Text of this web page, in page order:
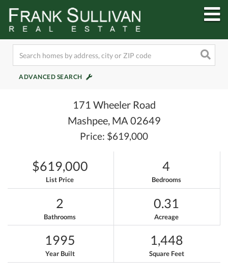
ADVANCED SEARCH
171 Wheeler Road
Mashpee, MA 02649
Price: $619,000
$619,000
List Price
4
Bedrooms
2
Bathrooms
0.31
Acreage
1995
Year Built
1,448
Square Feet